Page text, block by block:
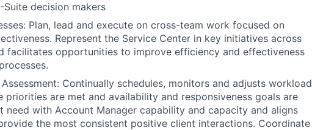
decision makers
Plan, lead and execute on cross-team work focused on
Represent the Service Center in key initiatives across
facilitates opportunities to improve efficiency and effectiveness
Continually schedules, monitors and adjusts workload
priorities are met and availability and responsiveness goals are
need with Account Manager capability and capacity and aligns
the most consistent positive client interactions. Coordinate